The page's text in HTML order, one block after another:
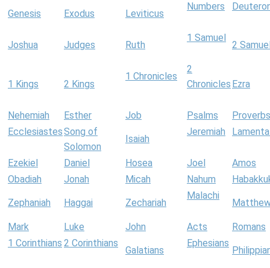
Genesis Exodus Leviticus
Numbers
Joshua Judges Ruth
1 Samuel
2
1 Kings 2 Kings
1 Chronicles
2
Chronicles Ezra
Nehemiah Esther Job Psalms
Proverbs
EcclesiastesSong of
Solomon
Isaiah
Jeremiah
Ezekiel Daniel Hosea Joel
Amos
Obadiah
Jonah Micah Nahum
Zephaniah Haggai Zechariah
Malachi
Mark Luke John Acts
Romans
1 Corinthians 2 Corinthians
Galatians
Ephesians